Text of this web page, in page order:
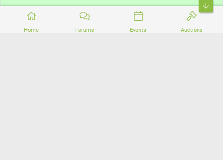
Home Forums Events Auctions
Community platform by XenForo® © 2010-2026 XenForo Ltd.